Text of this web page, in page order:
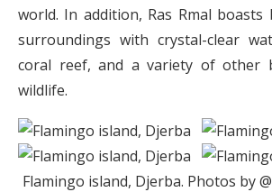
world. In addition, Ras Rmal
surroundings with crystal-clear
coral reef, and a variety of other
wildlife.
Flamingo island, Djerba. Photos by